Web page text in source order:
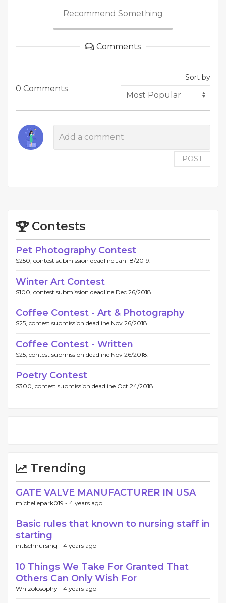
Recommend Something
Comments
0 Comments
Sort by
POST
Contests
Pet Photography Contest
$250, contest submission deadline Jan 18/2019.
Winter Art Contest
$100, contest submission deadline Dec 26/2018.
Coffee Contest - Art & Photography
$25, contest submission deadline Nov 26/2018.
Coffee Contest - Written
$25, contest submission deadline Nov 26/2018.
Poetry Contest
$300, contest submission deadline Oct 24/2018.
Trending
GATE VALVE MANUFACTURER IN USA
michellepark019 - 4 years ago
Basic rules that known to nursing staff in
starting
intlschnursing - 4 years ago
10 Things We Take For Granted That
Others Can Only Wish For
Whizolosophy - 4 years ago